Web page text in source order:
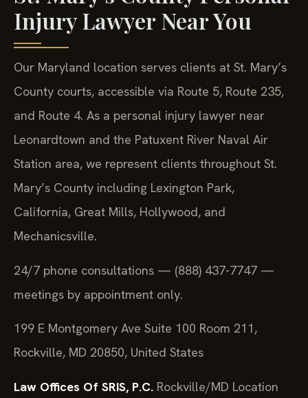
Injury Lawyer Near You
Our Maryland location serves clients at St. Mary’s
County courts, accessible via Route 5, Route 235,
and Route 4. As a personal injury lawyer near
Leonardtown and the Patuxent River Naval Air
Station area, we represent clients throughout St.
Mary’s County including Lexington Park,
California, Great Mills, Hollywood, and
Mechanicsville.
24/7 phone consultations — (888) 437-7747 —
meetings by appointment only.
199 E Montgomery Ave Suite 100 Room 211,
Rockville, MD 20850, United States
Law Offices Of SRIS, P.C. Rockville/MD Location